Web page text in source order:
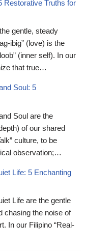
Restorative Truths for
gentle, steady
ibig” (love) is the
(inner self). In our
that true…
Soul: 5
Soul are the
of our shared
culture, to be
observation;…
Life: 5 Enchanting
Life are the gentle
chasing the noise of
In our Filipino “Real-